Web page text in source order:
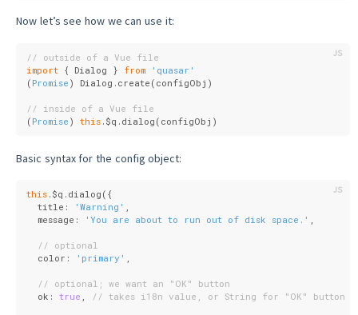
Now let’s see how we can use it:
// outside of a Vue file
import { Dialog } from
'quasar'
( Promise ) Dialog.create(configObj)
// inside of a Vue file
( Promise ) this .$q.dialog(configObj)
Basic syntax for the config object:
this .$q.dialog({
  title:
'Warning' ,
  message:
'You are about to run out of disk space.' ,
// optional
  color:
'primary' ,
// optional; we want an "OK" button
  ok:
true , // takes i18n value, or String for "OK" button